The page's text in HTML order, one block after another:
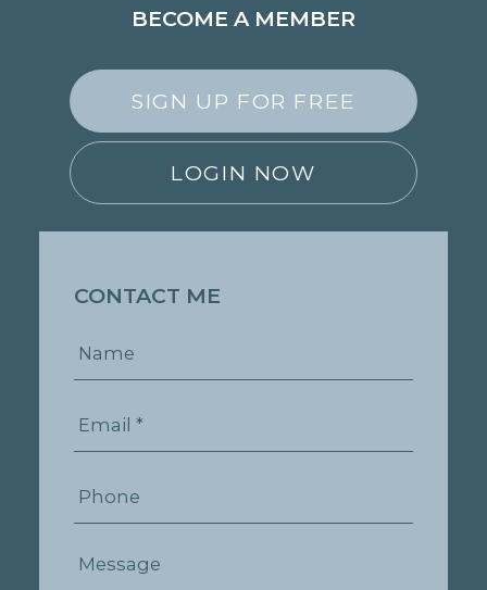
BECOME A MEMBER
SIGN UP FOR FREE
LOGIN NOW
CONTACT ME